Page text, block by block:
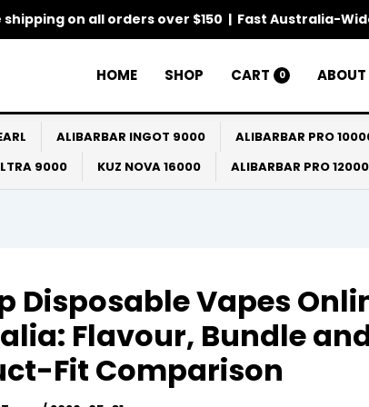
shipping on all orders over $150 | Fast Australia-
HOME SHOP CART 0 ABOUT
ALIBARBAR INGOT 9000 ALIBARBAR PRO
9000
KUZ NOVA 16000 ALIBARBAR PRO
Disposable Vapes
Flavour, Bundle
Fit Comparison